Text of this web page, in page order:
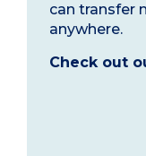
can transfer
anywhere.
Check out